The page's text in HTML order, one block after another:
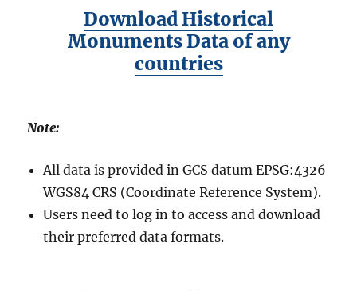
Download Historical
Monuments Data of any
countries
Note:
All data is provided in GCS datum EPSG:4326
WGS84 CRS (Coordinate Reference System).
Users need to log in to access and download
their preferred data formats.